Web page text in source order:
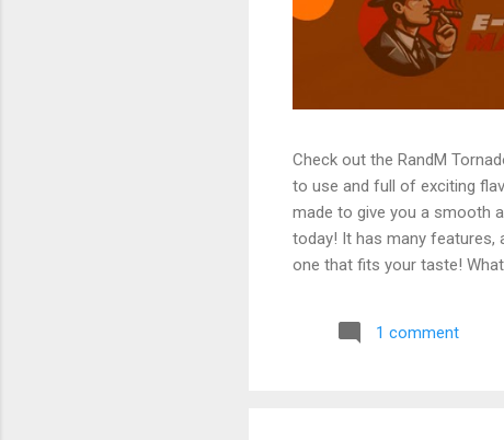
Check out the RandM
to use and full of exciting
made to give you a smooth
today! It has many features,
one that fits your taste!
that it lasts for 7000 puffs .
7000 puffs can last for
1 comment